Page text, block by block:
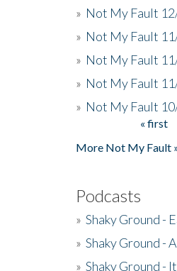
» Not My Fault
» Not My Fault
» Not My Fault
» Not My Fault
» Not My Fault
« first
More Not My Fault
Podcasts
» Shaky Ground -
» Shaky Ground -
» Shaky Ground -